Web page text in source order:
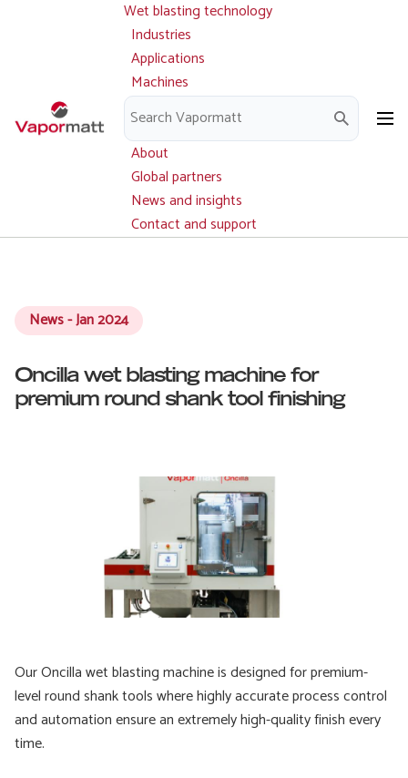
Main
navigation
Wet blasting technology
Industries
Applications
Machines
Parts and service
Downloads
About
Global partners
News and insights
Contact and support
News - Jan 2024
Oncilla wet blasting machine for
premium round shank tool finishing
Our Oncilla wet blasting machine is designed for premium-
level round shank tools where highly accurate process control
and automation ensure an extremely high-quality finish every
time.